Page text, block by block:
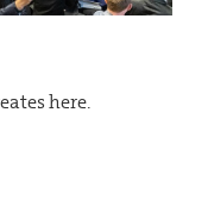
here.